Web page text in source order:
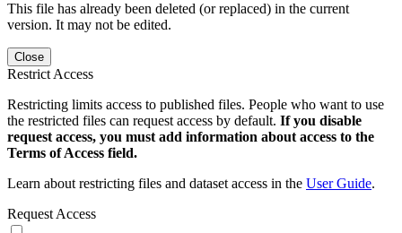
This file has already been deleted (or replaced) in the current
version. It may not be edited.
Close
Restrict Access
Restricting limits access to published files. People who want to use
the restricted files can request access by default. If you disable
request access, you must add information about access to the
Terms of Access field.
Learn about restricting files and dataset access in the User Guide.
Request Access